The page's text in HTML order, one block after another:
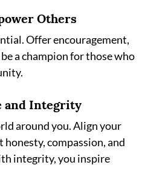
Others
Offer encouragement,
a champion for those who
and Integrity
around you. Align your
compassion, and
integrity, you inspire